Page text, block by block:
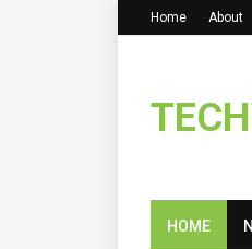
Home About
HOME